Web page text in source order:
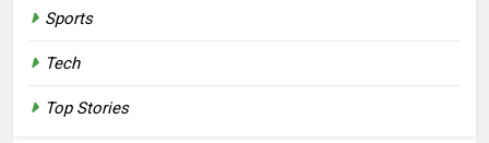
Sports
Tech
Top Stories